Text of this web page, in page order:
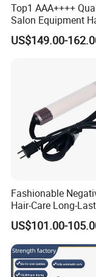
Top1 AAA++++
Salon Equipment
Supersonic for
Care
US$149.00-
Fashionable
Hair-Care Long-
Styling Curling Iron
US$101.00-